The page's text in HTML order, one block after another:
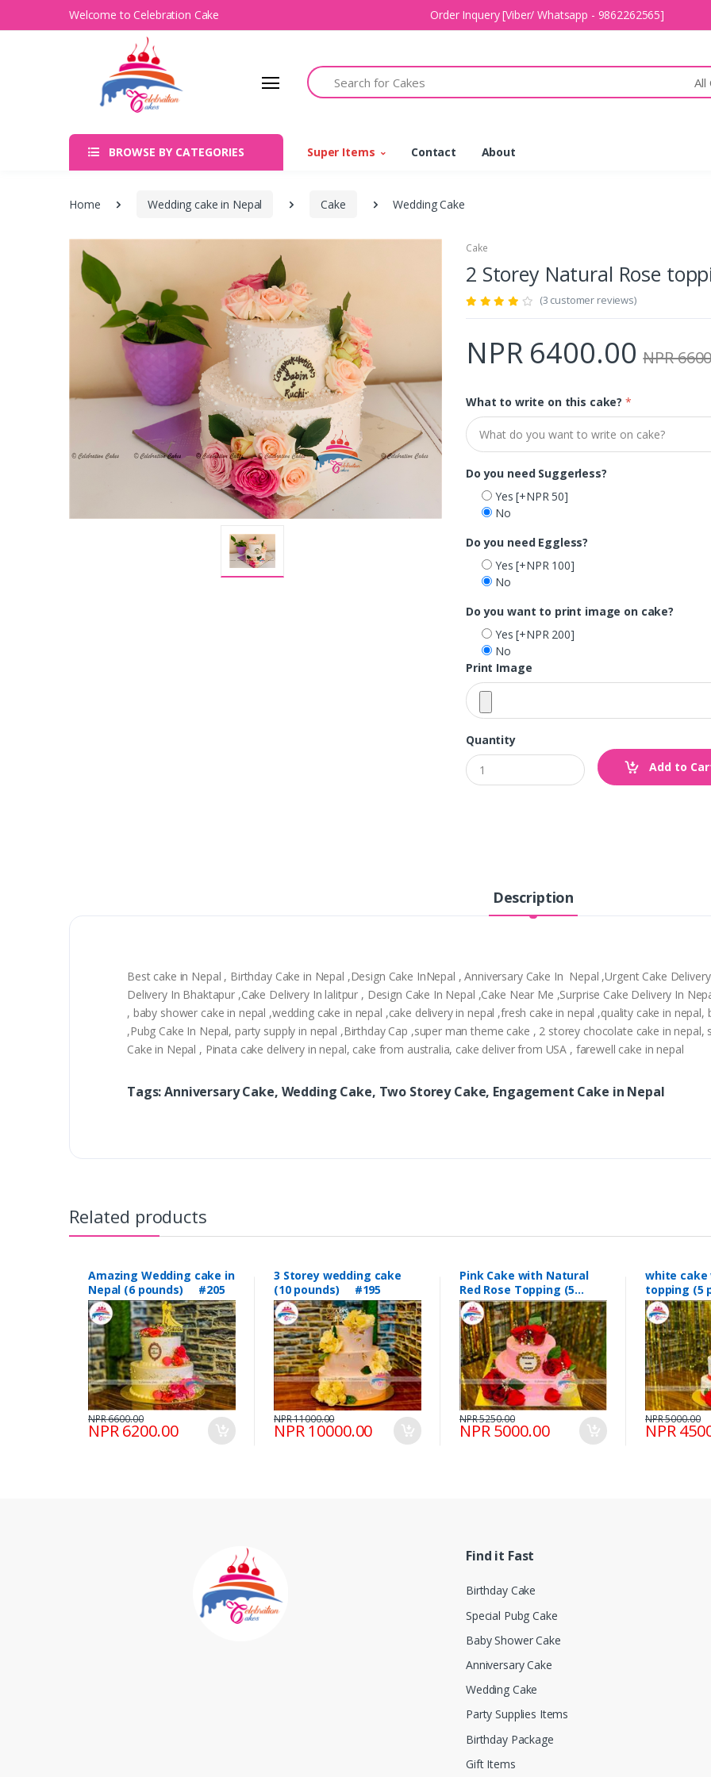
Welcome to Celebration Cake Order Inquery [Viber/ Whatsapp - 9862262565]
Search
All
BROWSE BY CATEGORIES Super Items Contact About
Home Wedding cake in Nepal Cake Wedding Cake
Cake
2 Storey Natural Rose
(3 customer reviews)
NPR 6400.00 NPR
What to write on this cake? *
Do you need Suggerless?
Yes[+NPR 50]
No
Do you need Eggless?
Yes[+NPR 100]
No
Do you want to print image on cake?
Yes[+NPR 200]
No
Print Image
Quantity
Add to
Description
Best cake in Nepal , Birthday Cake in Nepal ,Design Cake InNepal , Anniversary Cake In Nepal ,Urgent Cake
Delivery In Bhaktapur ,Cake Delivery In lalitpur , Design Cake In Nepal ,Cake Near Me ,Surprise Cake Delivery In
, baby shower cake in nepal ,wedding cake in nepal ,cake delivery in nepal ,fresh cake in nepal ,quality cake in
,Pubg Cake In Nepal, party supply in nepal ,Birthday Cap ,super man theme cake , 2 storey chocolate cake in
Cake in Nepal , Pinata cake delivery in nepal, cake from australia, cake deliver from USA , farewell cake in nepal
Tags: Anniversary Cake, Wedding Cake, Two Storey Cake, Engagement Cake in Nepal
Related products
Amazing Wedding cake in
Nepal (6 pounds) #205
NPR 6200.00
NPR 6600.00
3 Storey wedding cake
(10 pounds) #195
NPR 10000.00
NPR 11000.00
Pink Cake with Natural
Red Rose Topping (5
pounds0 #189
NPR 5000.00
NPR 5250.00
white cake
topping
#188
NPR
NPR 5000.00
Find it Fast
Birthday Cake
Special Pubg Cake
Baby Shower Cake
Anniversary Cake
Wedding Cake
Party Supplies Items
Birthday Package
Gift Items